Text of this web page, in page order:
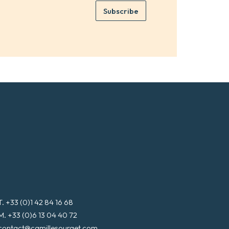
Subscribe
+33 (0)1 42 84 16 68
+33 (0)6 13 04 40 72